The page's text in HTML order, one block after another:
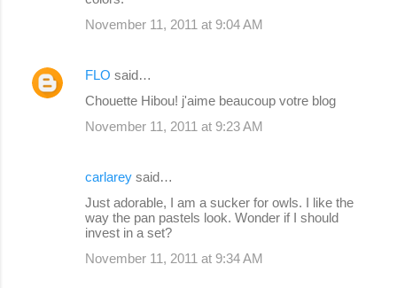
November 11, 2011 at 9:04 AM
FLO said…
Chouette Hibou! j'aime beaucoup votre blog
November 11, 2011 at 9:23 AM
carlarey said…
Just adorable, I am a sucker for owls. I like the
way the pan pastels look. Wonder if I should
invest in a set?
November 11, 2011 at 9:34 AM